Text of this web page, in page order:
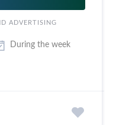
ADVERTISING
During the week